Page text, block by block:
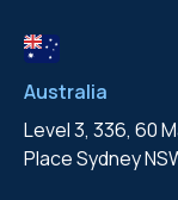
Australia
Level 3, 336, 60
PlaceSydney